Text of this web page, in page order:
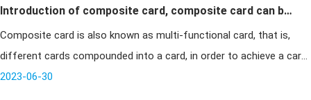
Introduction of composite card, composite card can be
divided into several types
Composite card is also known as multi-functional card, that is,
different cards compounded into a card, in order to achieve a card
multi-purpose. Generally there are high-frequency card plus
2023-06-30